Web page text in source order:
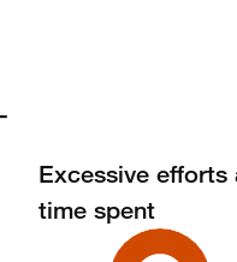
Excessive efforts
time spent